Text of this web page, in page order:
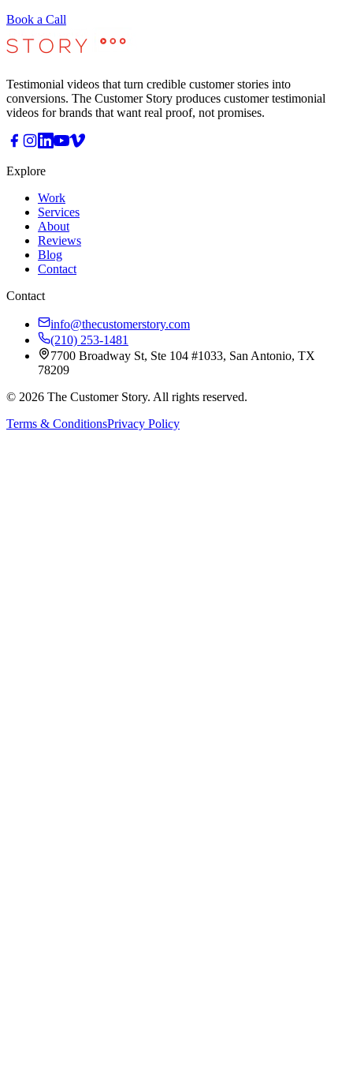
Book a Call
Testimonial videos that turn credible customer stories into
conversions. The Customer Story produces customer testimonial
videos for brands that want real proof, not promises.
Explore
Work
Services
About
Reviews
Blog
Contact
Contact
info@thecustomerstory.com
(210) 253-1481
7700 Broadway St, Ste 104 #1033, San Antonio, TX
78209
© 2026 The Customer Story. All rights reserved.
Terms & ConditionsPrivacy Policy